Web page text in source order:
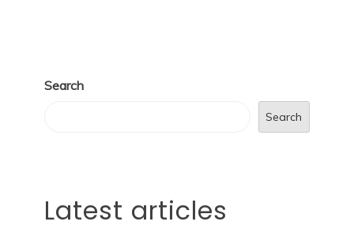
Search
Search
Latest articles